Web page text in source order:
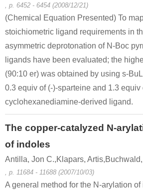
, p. 6452 - 6454 (2008/12/21)
(Chemical Equation Presented) To
stoichiometric ligand requirements in
asymmetric deprotonation of N-Boc
ligands have been evaluated; the
(90:10 er) was obtained by using s-
0.3 equiv of (-)-sparteine and 1.3 equiv
cyclohexanediamine-derived ligand.
The copper-catalyzed N-
of indoles
Antilla, Jon C.,Klapars,
, p. 11684 - 11688 (2007/10/03)
A general method for the N-arylation